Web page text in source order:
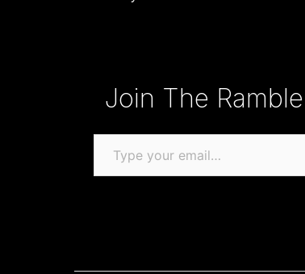
Join The